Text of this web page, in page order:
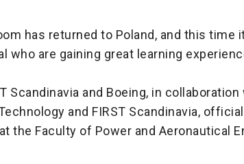
has returned to Poland, and this time
who are gaining great learning
Scandinavia and Boeing, in
and FIRST Scandinavia,
the Faculty of Power and Aeronautical